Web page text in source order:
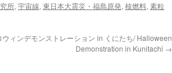
所, 宇宙線, 東日本大震災・福島原発, 核燃料, 素粒
ウィンデモンストレーション in くにたち/ Halloween
Demonstration in Kunitachi →